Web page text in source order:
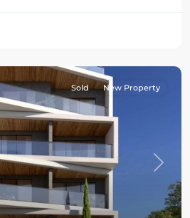
Next
Sold New Property